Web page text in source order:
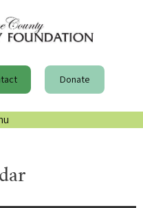
Donate